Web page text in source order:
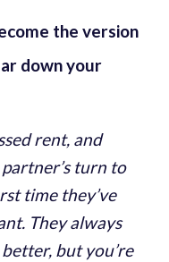
the version
down your
rent, and
turn to
time they’ve
They always
but you’re